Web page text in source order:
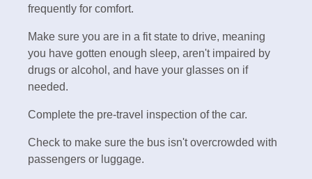
frequently for comfort.
Make sure you are in a fit state to drive, meaning
you have gotten enough sleep, aren't impaired by
drugs or alcohol, and have your glasses on if
needed.
Complete the pre-travel inspection of the car.
Check to make sure the bus isn't overcrowded with
passengers or luggage.